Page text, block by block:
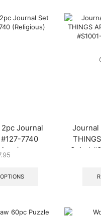
The
options
Journal
7740
The
Journal
Spiral